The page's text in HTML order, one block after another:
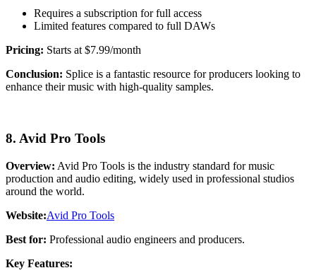
Requires a subscription for full access
Limited features compared to full DAWs
Pricing: Starts at $7.99/month
Conclusion: Splice is a fantastic resource for producers looking to
enhance their music with high-quality samples.
8. Avid Pro Tools
Overview: Avid Pro Tools is the industry standard for music
production and audio editing, widely used in professional studios
around the world.
Website:Avid Pro Tools
Best for: Professional audio engineers and producers.
Key Features: